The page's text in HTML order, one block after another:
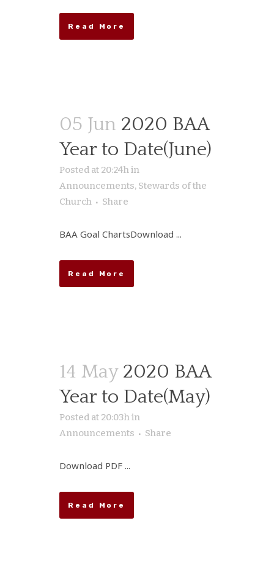
Read More
05 Jun 2020 BAA
Year to Date(June)
Posted at 20:24hin
Announcements, Stewards of the
Church
Share
BAA Goal ChartsDownload ...
Read More
14 May 2020 BAA
Year to Date(May)
Posted at 20:03hin
Announcements
Share
Download PDF ...
Read More